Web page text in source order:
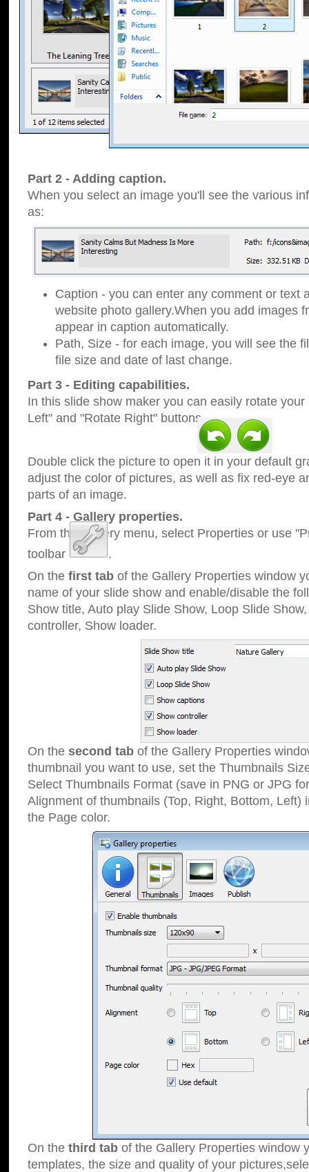
Part 2 - Adding caption.
When you select an image you'll see the various
as:
Caption - you can enter any comment or text
website photo gallery.When you add images
appear in caption automatically.
Path, Size - for each image, you will see the
file size and date of last change.
Part 3 - Editing capabilities.
In this slide show maker you can easily rotate
Left" and "Rotate Right" buttons.
Double click the picture to open it in your default
adjust the color of pictures, as well as fix red-eye
parts of an image.
Part 4 - Gallery properties.
From the Gallery menu, select Properties or use
toolbar
.
On the first tab of the Gallery Properties window
name of your slide show and enable/disable the
Show title, Auto play Slide Show, Loop Slide
controller, Show loader.
On the second tab of the Gallery Properties
thumbnail you want to use, set the Thumbnails
Select Thumbnails Format (save in PNG or JPG
Alignment of thumbnails (Top, Right, Bottom, Left)
the Page color.
On the third tab of the Gallery Properties window
templates, the size and quality of your